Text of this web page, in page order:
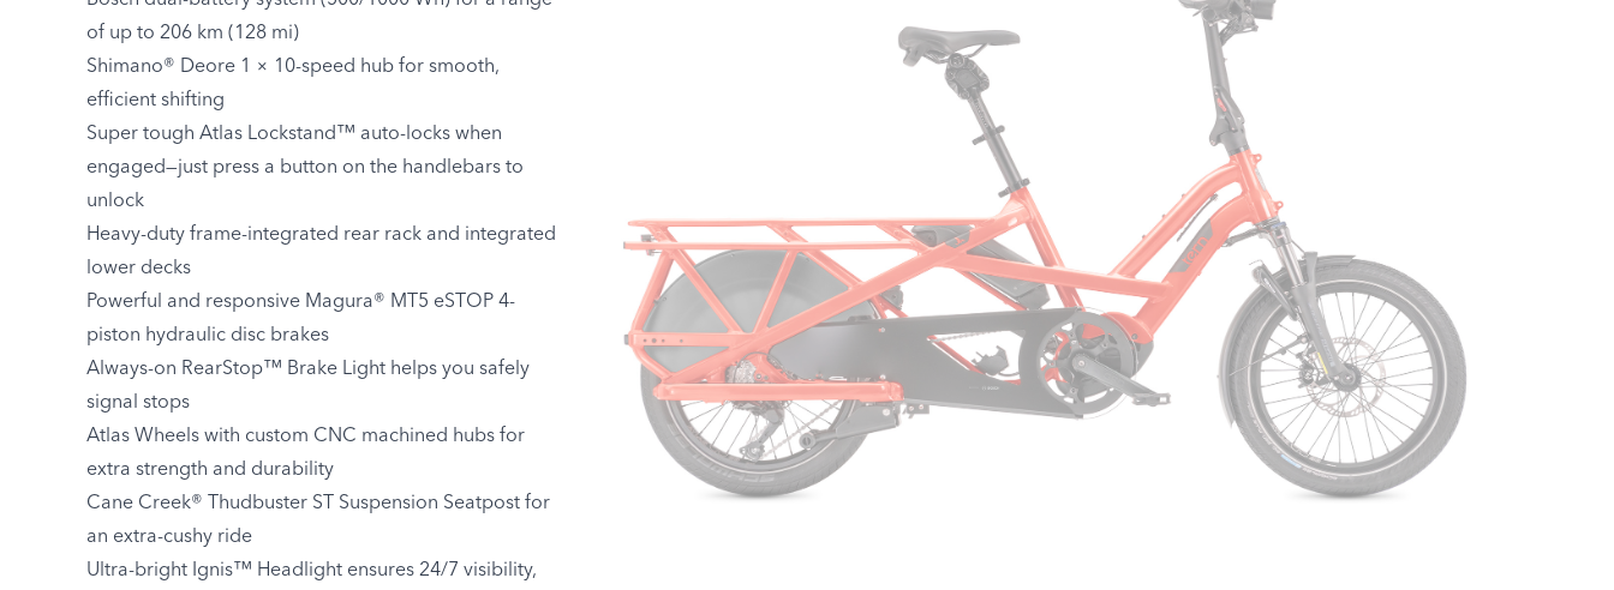
of up to 206 km (128 mi)
Shimano® Deore 1 × 10-speed hub for smooth,
efficient shifting
Super tough Atlas Lockstand™ auto-locks when
engaged—just press a button on the handlebars to
unlock
Heavy-duty frame-integrated rear rack and integrated
lower decks
Powerful and responsive Magura® MT5 eSTOP 4-
piston hydraulic disc brakes
Always-on RearStop™ Brake Light helps you safely
signal stops
Atlas Wheels with custom CNC machined hubs for
extra strength and durability
Cane Creek® Thudbuster ST Suspension Seatpost for
an extra-cushy ride
Ultra-bright Ignis™ Headlight ensures 24/7 visibility,